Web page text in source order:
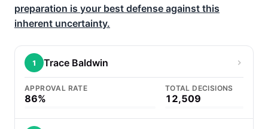
preparation is your best defense against this
inherent uncertainty.
1 Trace Baldwin
APPROVAL RATE
86%
TOTAL DECISIONS
12,509